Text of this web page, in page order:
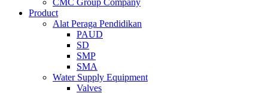
Product
Alat Peraga Pendidikan
PAUD
SD
SMP
SMA
Water Supply Equipment
Valves